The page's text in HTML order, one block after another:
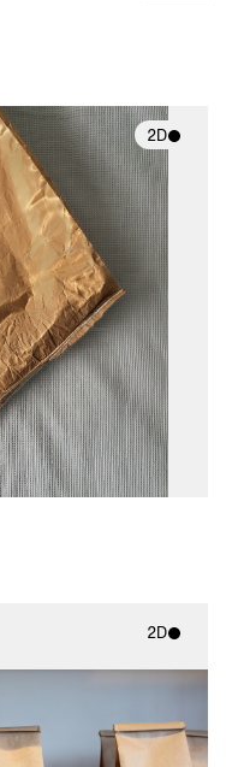
2D
2D scene with
photographic details.
Includes support for
materials and lighting.
2D
Includes support for
materials and lighting.